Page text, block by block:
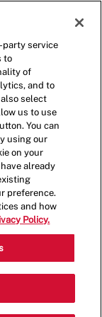
(0)
party service
to
of
and to
select
us to use
You can
using our
on your
already
preference.
and how
Policy.